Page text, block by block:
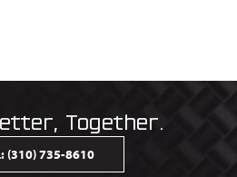
Together.
(310) 735-8610